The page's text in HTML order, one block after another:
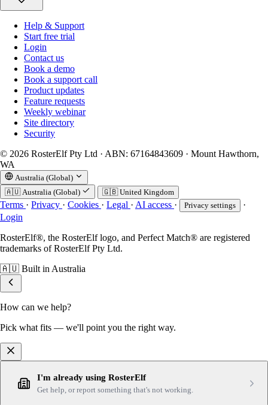
Help & Support
Start free trial
Login
Contact us
Book a demo
Book a support call
Product updates
Feature requests
Weekly webinar
Site directory
Security
© 2026 RosterElf Pty Ltd · ABN: 67164843609 · Mount Hawthorn,
WA
Australia (Global)
🇦🇺 Australia (Global) 🇬🇧 United Kingdom
Terms · Privacy · Cookies · Legal · AI access · Privacy settings
·
Login
RosterElf®, the RosterElf logo, and Perfect Match® are registered
trademarks of RosterElf Pty Ltd.
🇦🇺 Built in Australia
How can we help?
Pick what fits — we'll point you the right way.
I'm already using RosterElf
Get help, or report something that's not working.